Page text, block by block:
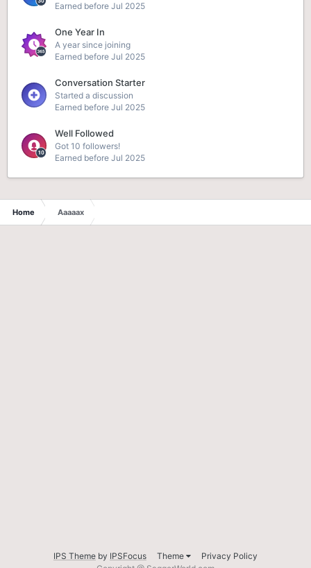
Earned before Jul 2025
One Year In
A year since joining
Earned before Jul 2025
Conversation Starter
Started a discussion
Earned before Jul 2025
Well Followed
Got 10 followers!
Earned before Jul 2025
Home Aaaaax
IPS Theme by IPSFocus Theme
Privacy Policy